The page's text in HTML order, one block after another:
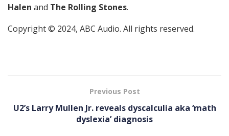
Halen and The Rolling Stones.
Copyright © 2024, ABC Audio. All rights reserved.
Previous Post
U2’s Larry Mullen Jr. reveals dyscalculia aka ‘math
dyslexia’ diagnosis